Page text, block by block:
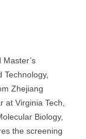
Technology,
Zhejiang
at Virginia Tech,
Biology,
the screening